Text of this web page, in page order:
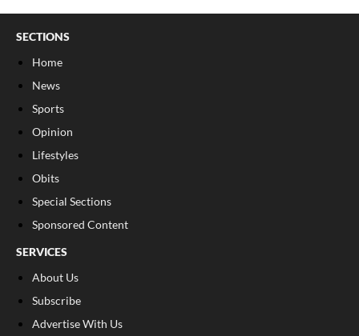
SECTIONS
Home
News
Sports
Opinion
Lifestyles
Obits
Special Sections
Sponsored Content
SERVICES
About Us
Subscribe
Advertise With Us